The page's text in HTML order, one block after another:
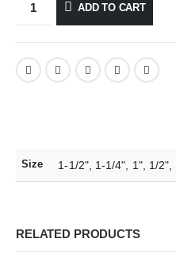
ADD TO CART
Size 1-1/2", 1-1/4", 1", 1/
RELATED PRODUCTS